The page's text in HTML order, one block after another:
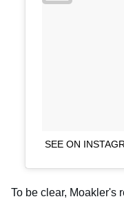
SEE ON
To be clear, Moakler's